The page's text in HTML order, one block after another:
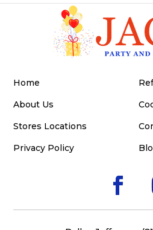
Home
About Us
Stores Locations
Privacy Policy